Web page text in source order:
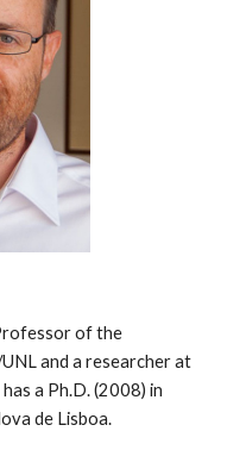
of the
and a researcher at
a Ph.D. (2008) in
de Lisboa.